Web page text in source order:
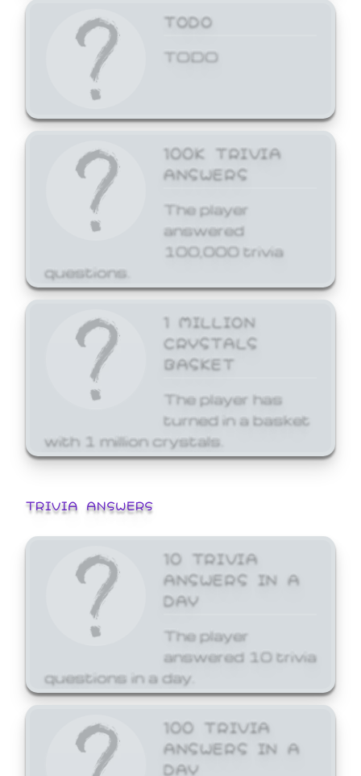
TODO
TODO
100K TRIVIA
ANSWERS
The player
answered
100,000 trivia
questions.
1 MILLION
CRYSTALS
BASKET
The player has
turned in a basket
with 1 million crystals.
TRIVIA ANSWERS
10 TRIVIA
ANSWERS IN A
DAY
The player
answered 10 trivia
questions in a day.
100 TRIVIA
ANSWERS IN A
DAY